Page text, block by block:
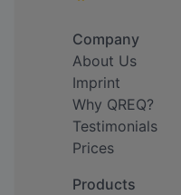
Company
About Us
Imprint
Why QREQ?
Testimonials
Prices
Products